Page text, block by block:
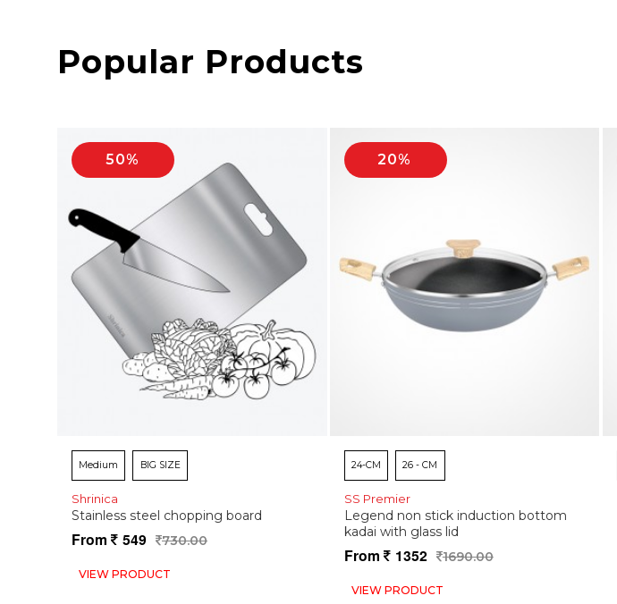
Popular Products
Medium BIG SIZE
Shrinica
Stainless steel chopping board
From 549 730.00
VIEW PRODUCT
50%
24-CM 26 - CM
SS Premier
Legend non stick induction bottom
kadai with glass lid
From 1352 1690.00
VIEW PRODUCT
20%